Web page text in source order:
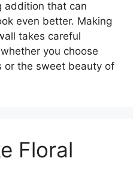
addition that can
even better. Making
takes careful
you choose
or the sweet beauty of
Floral